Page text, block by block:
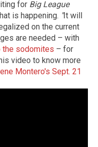
for Big League
is happening. "It will
on the current
are needed – with
the sodomites – for
video to know more
Montero's Sept. 21